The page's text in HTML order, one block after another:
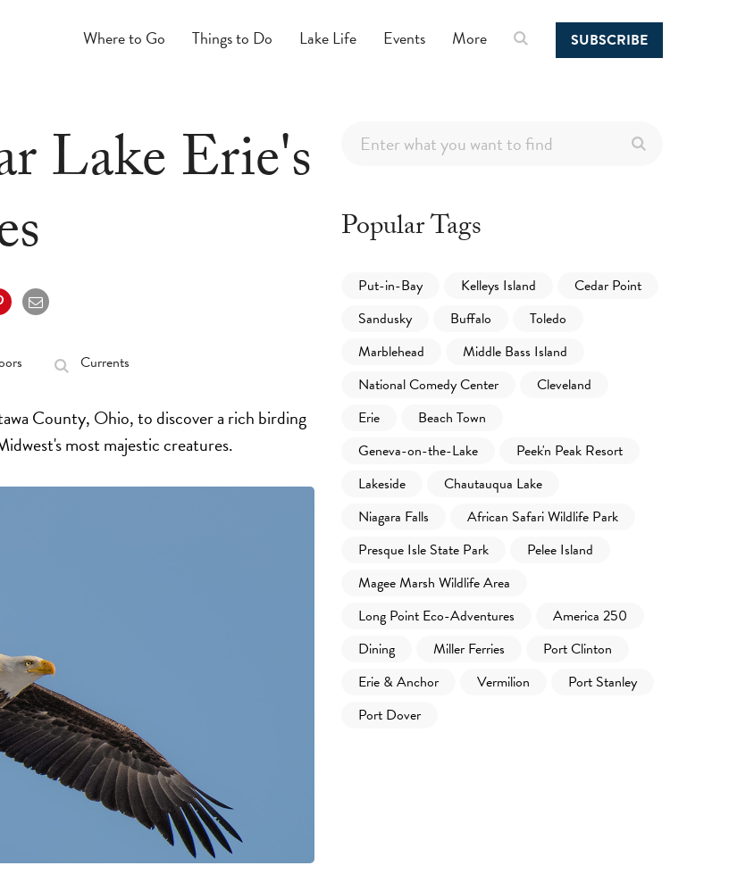
SUBSCRIBE
Where to Go Things to Do Lake Life Events More
Lake Erie's
Currents
County, Ohio, to discover a rich birding
most majestic creatures.
Popular Tags
Put-in-Bay Kelleys Island
Cedar Point
Sandusky
Buffalo
Toledo
Marblehead
Middle Bass Island
National Comedy Center
Cleveland
Erie
Beach Town
Geneva-on-the-Lake
Peek'n Peak Resort
Lakeside
Chautauqua Lake
Niagara Falls
African Safari Wildlife Park
Presque Isle State Park
Pelee Island
Magee Marsh Wildlife Area
Long Point Eco-Adventures
America 250
Dining
Miller Ferries
Port Clinton
Erie & Anchor
Vermilion
Port Stanley
Port Dover